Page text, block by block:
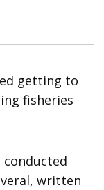
getting to
fisheries
conducted
written